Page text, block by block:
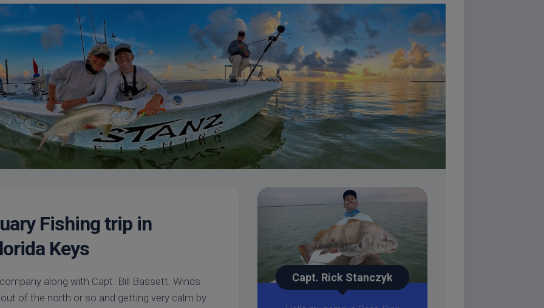
Charter
FAQ
About
My
Boats
Lodging
Meet
Capt.
Rick
Stanczyk
E-
mail
Me
Instagram
Facebook
Fishing
Videos
Fishing trip in
Keys
along with Capt. Bill Bassett. Winds
of the north or so and getting very calm by
Capt. Rick Stanczyk